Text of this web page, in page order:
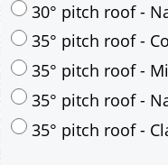
35° pitch roof -
Garage to be
Not Mirrored